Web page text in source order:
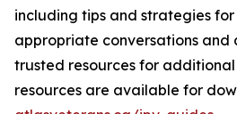
including tips and strategies
appropriate conversations and
trusted resources for additional
resources are available for